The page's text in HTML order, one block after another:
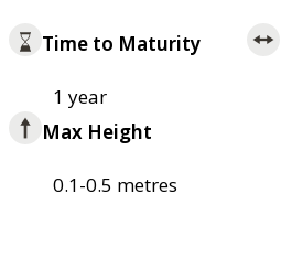
Time to Maturity
1 year
Max Height
0.1-0.5 metres